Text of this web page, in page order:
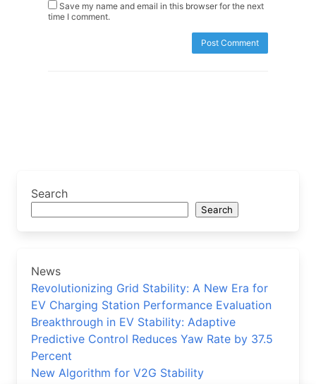
Save my name and email in this browser for the next
time I comment.
Search
Search
News
Revolutionizing Grid Stability: A New Era for
EV Charging Station Performance Evaluation
Breakthrough in EV Stability: Adaptive
Predictive Control Reduces Yaw Rate by 37.5
Percent
New Algorithm for V2G Stability